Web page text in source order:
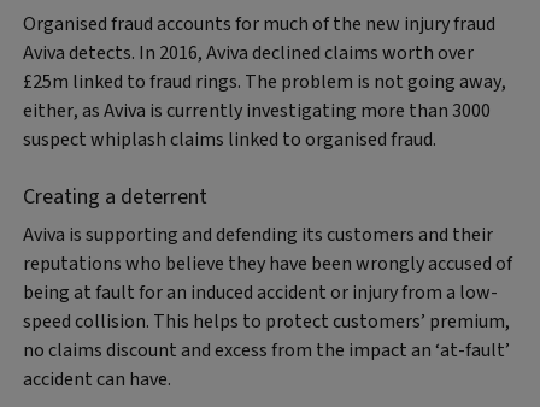
Organised fraud accounts for much of the new injury fraud
Aviva detects. In 2016, Aviva declined claims worth over
£25m linked to fraud rings. The problem is not going away,
either, as Aviva is currently investigating more than 3000
suspect whiplash claims linked to organised fraud.
Creating a deterrent
Aviva is supporting and defending its customers and their
reputations who believe they have been wrongly accused of
being at fault for an induced accident or injury from a low-
speed collision. This helps to protect customers’ premium,
no claims discount and excess from the impact an ‘at-fault’
accident can have.